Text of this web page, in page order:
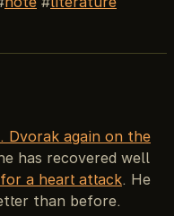
Dvorak again on the
has recovered well
a heart attack. He
than before.